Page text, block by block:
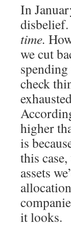
In
time.
we cut
check
higher
is
this
assets
it looks.